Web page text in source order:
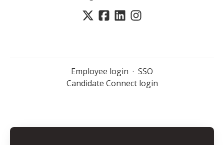
Employee login · SSO
Candidate Connect login